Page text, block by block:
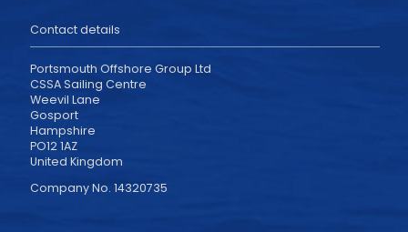
Contact details
Portsmouth Offshore Group Ltd
CSSA Sailing Centre
Weevil Lane
Gosport
Hampshire
PO12 1AZ
United Kingdom
Company No. 14320735